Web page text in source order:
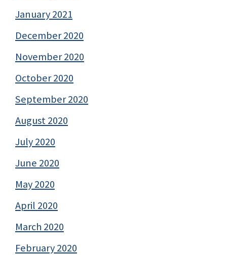
January 2021
December 2020
November 2020
October 2020
September 2020
August 2020
July 2020
June 2020
May 2020
April 2020
March 2020
February 2020